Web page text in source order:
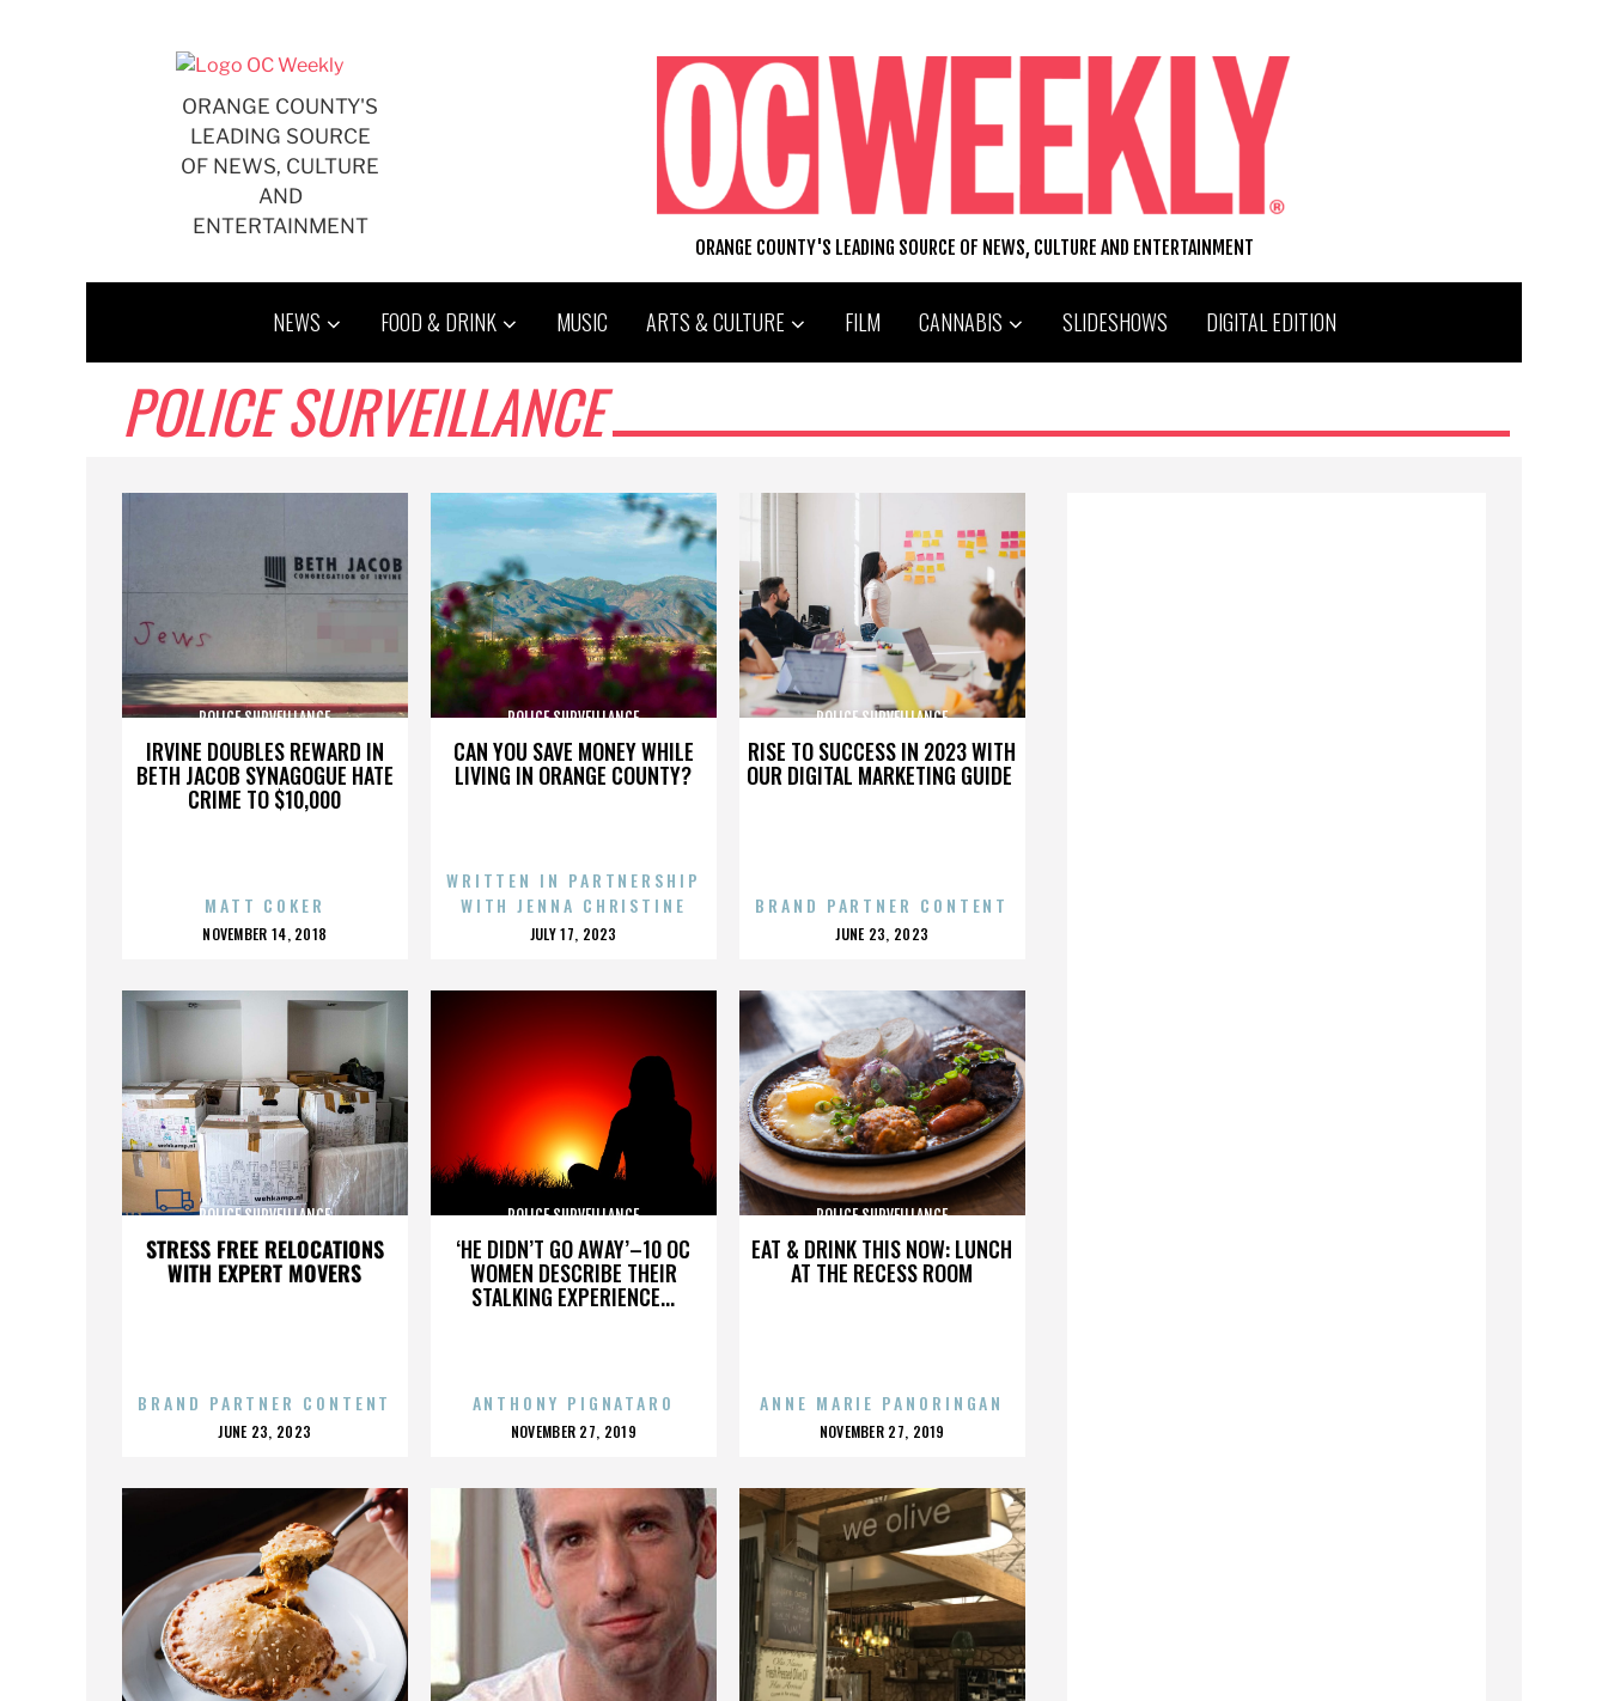
ORANGE COUNTY'S
LEADING SOURCE
OF NEWS, CULTURE
AND
ENTERTAINMENT
ORANGE COUNTY'S LEADING SOURCE OF NEWS, CULTURE AND ENTERTAINMENT
NEWS FOOD & DRINK MUSIC ARTS & CULTURE FILM CANNABIS SLIDESHOWS DIGITAL EDITION
POLICE SURVEILLANCE
IRVINE DOUBLES REWARD IN
BETH JACOB SYNAGOGUE HATE
CRIME TO $10,000
POLICE SURVEILLANCE
MATT COKER
POSTED
NOVEMBER 14, 2018
CAN YOU SAVE MONEY WHILE
LIVING IN ORANGE COUNTY?
POLICE SURVEILLANCE
WRITTEN IN PARTNERSHIP
WITH JENNA CHRISTINE
POSTED
JULY 17, 2023
RISE TO SUCCESS IN 2023 WITH
OUR DIGITAL MARKETING GUIDE
POLICE SURVEILLANCE
BRAND PARTNER CONTENT
POSTED
JUNE 23, 2023
STRESS FREE RELOCATIONS
WITH EXPERT MOVERS
POLICE SURVEILLANCE
BRAND PARTNER CONTENT
POSTED
JUNE 23, 2023
‘HE DIDN’T GO AWAY’–10 OC
WOMEN DESCRIBE THEIR
STALKING EXPERIENCE...
POLICE SURVEILLANCE
ANTHONY PIGNATARO
POSTED
NOVEMBER 27, 2019
EAT & DRINK THIS NOW: LUNCH
AT THE RECESS ROOM
POLICE SURVEILLANCE
ANNE MARIE PANORINGAN
POSTED
NOVEMBER 27, 2019